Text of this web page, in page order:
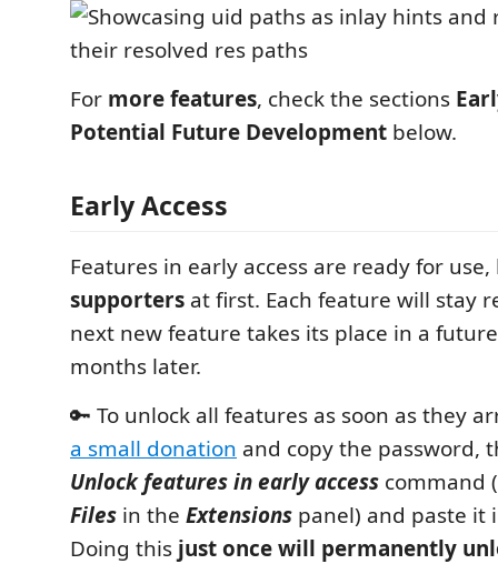
For more features, check the sections
Potential Future Development below.
Early Access
Features in early access are ready for
supporters at first. Each feature will stay
next new feature takes its place in a
months later.
🔑 To unlock all features as soon as they
a small donation and copy the password,
Unlock features in early access command
Files in the Extensions panel) and paste it
Doing this just once will permanently